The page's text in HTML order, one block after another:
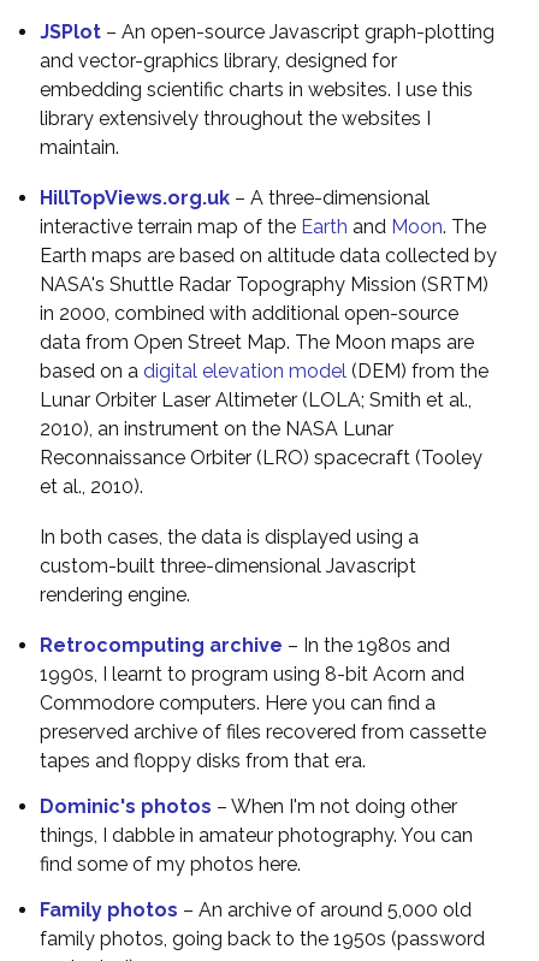
JSPlot – An open-source Javascript graph-plotting
and vector-graphics library, designed for
embedding scientific charts in websites. I use this
library extensively throughout the websites I
maintain.
HillTopViews.org.uk – A three-dimensional
interactive terrain map of the Earth and Moon. The
Earth maps are based on altitude data collected by
NASA's Shuttle Radar Topography Mission (SRTM)
in 2000, combined with additional open-source
data from Open Street Map. The Moon maps are
based on a digital elevation model (DEM) from the
Lunar Orbiter Laser Altimeter (LOLA; Smith et al.,
2010), an instrument on the NASA Lunar
Reconnaissance Orbiter (LRO) spacecraft (Tooley
et al., 2010).
In both cases, the data is displayed using a
custom-built three-dimensional Javascript
rendering engine.
Retrocomputing archive – In the 1980s and
1990s, I learnt to program using 8-bit Acorn and
Commodore computers. Here you can find a
preserved archive of files recovered from cassette
tapes and floppy disks from that era.
Dominic's photos – When I'm not doing other
things, I dabble in amateur photography. You can
find some of my photos here.
Family photos – An archive of around 5,000 old
family photos, going back to the 1950s (password